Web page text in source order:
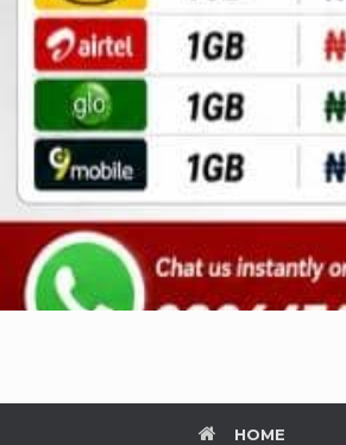
HOME